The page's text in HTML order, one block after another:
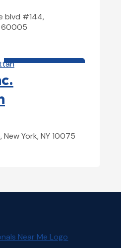
blvd #144,
60005
York, NY 10075